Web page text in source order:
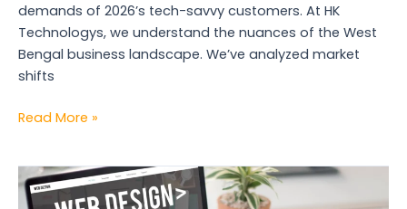
demands of 2026’s tech-savvy customers. At HK
Technologys, we understand the nuances of the West
Bengal business landscape. We’ve analyzed market
shifts
Read More »
Why
a